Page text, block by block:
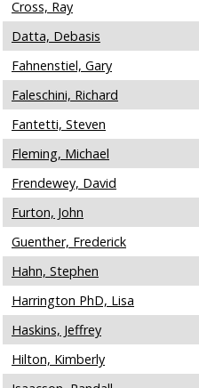
Cross, Ray
Datta, Debasis
Fahnenstiel, Gary
Faleschini, Richard
Fantetti, Steven
Fleming, Michael
Frendewey, David
Furton, John
Guenther, Frederick
Hahn, Stephen
Harrington PhD, Lisa
Haskins, Jeffrey
Hilton, Kimberly